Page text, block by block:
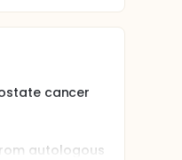
cancer
autologous